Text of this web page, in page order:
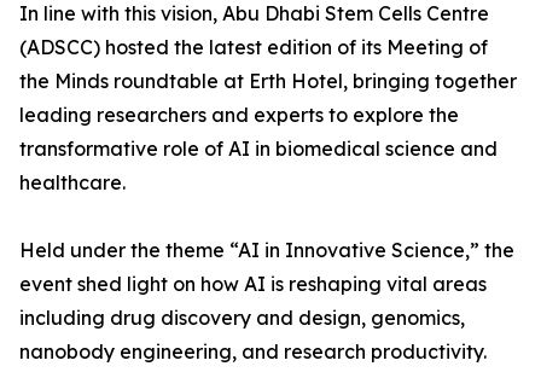
In line with this vision, Abu Dhabi Stem Cells Centre
(ADSCC) hosted the latest edition of its Meeting of
the Minds roundtable at Erth Hotel, bringing together
leading researchers and experts to explore the
transformative role of AI in biomedical science and
healthcare.
Held under the theme “AI in Innovative Science,” the
event shed light on how AI is reshaping vital areas
including drug discovery and design, genomics,
nanobody engineering, and research productivity.